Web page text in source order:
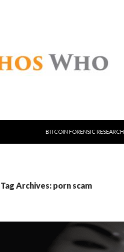
BITCOIN FORENSIC RESEARCH
Tag Archives: porn scam